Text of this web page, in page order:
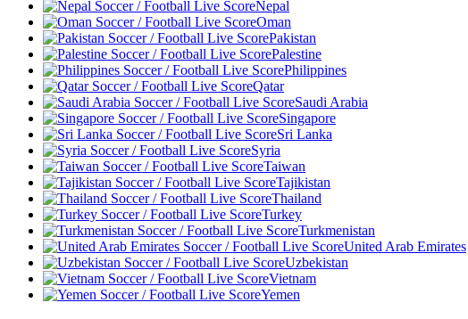
Nepal
Oman
Pakistan
Palestine
Philippines
Qatar
Saudi Arabia
Singapore
Sri Lanka
Syria
Taiwan
Tajikistan
Thailand
Turkey
Turkmenistan
United Arab Emirates
Uzbekistan
Vietnam
Yemen